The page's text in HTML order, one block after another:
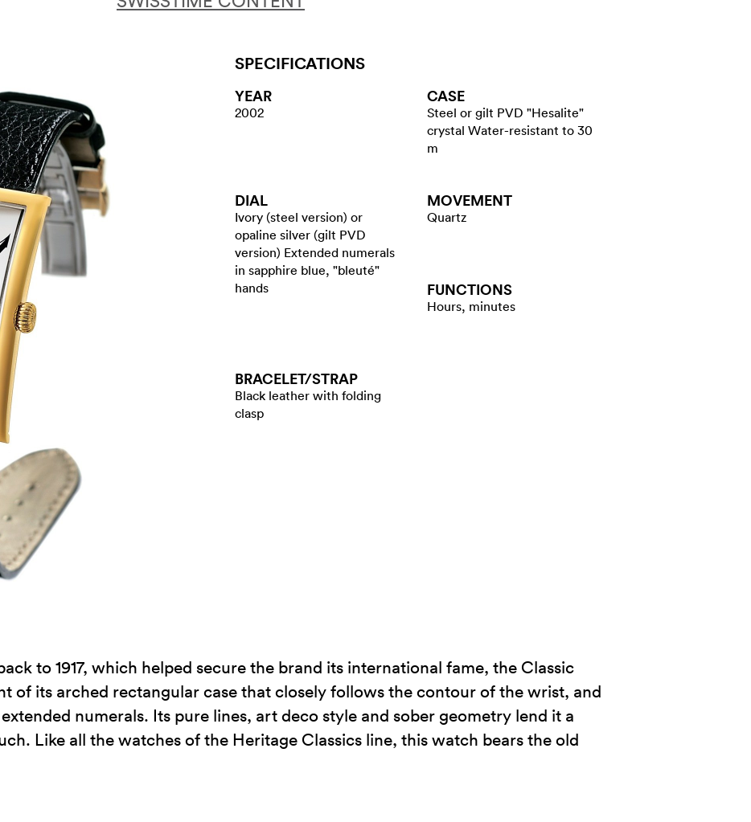
SPECIFICATIONS
YEAR
2002
CASE
Steel or gilt PVD "Hesalite"
crystal Water-resistant to 30
m
DIAL
Ivory (steel version) or
opaline silver (gilt PVD
version) Extended numerals
in sapphire blue, "bleuté"
hands
MOVEMENT
Quartz
FUNCTIONS
Hours, minutes
BRACELET/​STRAP
Black leather with folding
clasp
to 1917, which helped secure the brand its international fame, the Classic
of its arched rectangular case that closely follows the contour of the wrist, and
numerals. Its pure lines, art deco style and sober geometry lend it a
Like all the watches of the Heritage Classics line, this watch bears the old